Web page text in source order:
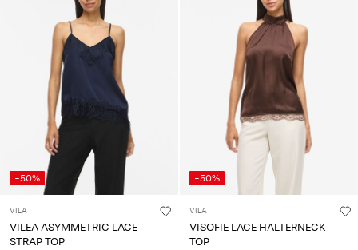
-50%
VILA
VILEA ASYMMETRIC LACE
STRAP TOP
-50%
VILA
VISOFIE LACE HALTERNECK
TOP